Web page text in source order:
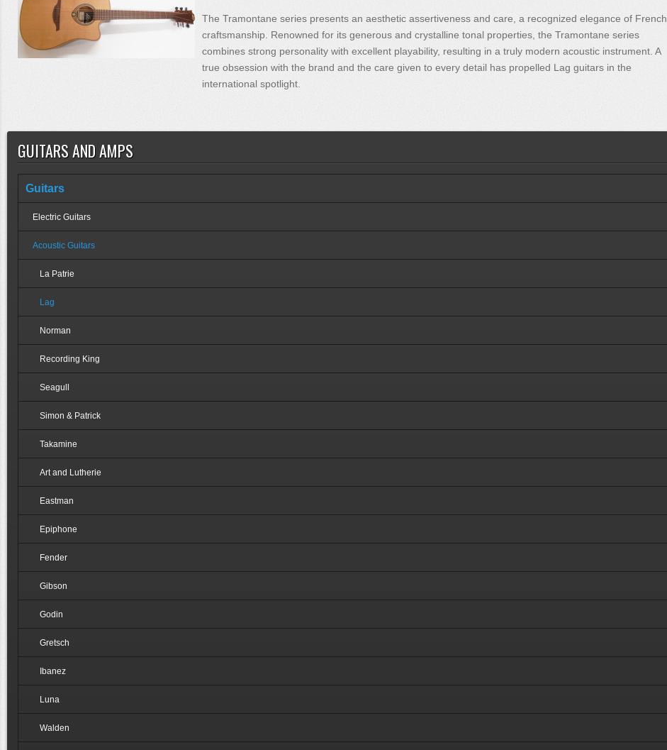
The Tramontane series presents an aesthetic assertiveness and care, a recognized elegance of French
craftsmanship. Renowned for its generous and crystalline tonal properties, the Tramontane series
combines strong personality with excellent playability, resulting in a truly modern acoustic instrument. A
true obsession with the brand and the care given to every detail has propelled Lag guitars in the
international spotlight.
GUITARS AND AMPS
Guitars
Electric Guitars
Acoustic Guitars
La Patrie
Lag
Norman
Recording King
Seagull
Simon & Patrick
Takamine
Art and Lutherie
Eastman
Epiphone
Fender
Gibson
Godin
Gretsch
Ibanez
Luna
Walden